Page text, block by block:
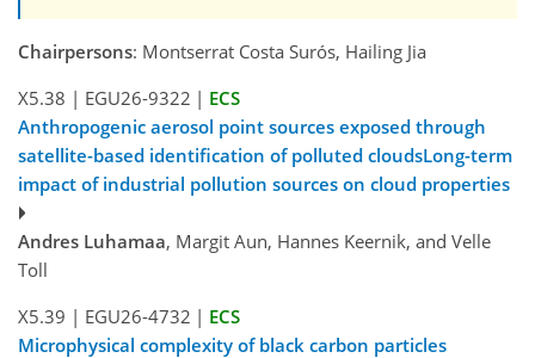
Chairpersons: Montserrat Costa Surós, Hailing Jia
X5.38 | EGU26-9322 | ECS
Anthropogenic aerosol point sources exposed through
satellite-based identification of polluted cloudsLong-term
impact of industrial pollution sources on cloud properties
Andres Luhamaa, Margit Aun, Hannes Keernik, and Velle
Toll
X5.39 | EGU26-4732 | ECS
Microphysical complexity of black carbon particles